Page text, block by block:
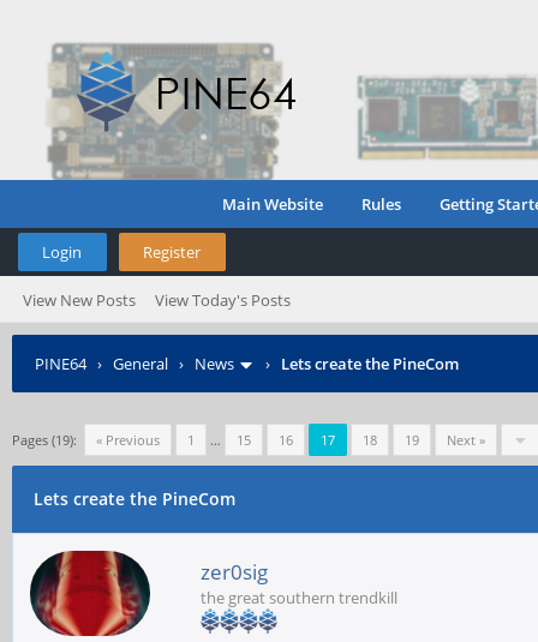
Main Website Rules Getting
Login Register
View New Posts View Today's Posts
PINE64› General › News › Lets create the PineCom
Pages (19): « Previous 1 … 15 16 17 18 19 Next »
Lets create the PineCom
zer0sig
the great southern trendkill